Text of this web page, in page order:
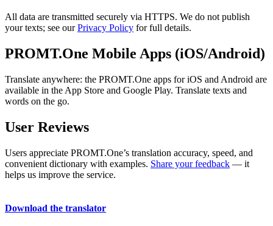
All data are transmitted securely via HTTPS. We do not publish
your texts; see ourPrivacy Policy for full details.
PROMT.One Mobile Apps (iOS/Android)
Translate anywhere: the PROMT.One apps for iOS and Android are
available in the App Store and Google Play. Translate texts and
words on the go.
User Reviews
Users appreciate PROMT.One’s translation accuracy, speed, and
convenient dictionary with examples. Share your feedback — it
helps us improve the service.
Download the translator